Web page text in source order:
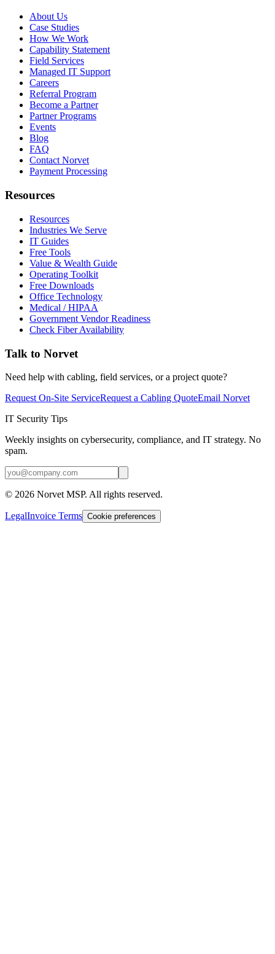
About Us
Case Studies
How We Work
Capability Statement
Field Services
Managed IT Support
Careers
Referral Program
Become a Partner
Partner Programs
Events
Blog
FAQ
Contact Norvet
Payment Processing
Resources
Resources
Industries We Serve
IT Guides
Free Tools
Value & Wealth Guide
Operating Toolkit
Free Downloads
Office Technology
Medical / HIPAA
Government Vendor Readiness
Check Fiber Availability
Talk to Norvet
Need help with cabling, field services, or a project quote?
Request On-Site ServiceRequest a Cabling QuoteEmail Norvet
IT Security Tips
Weekly insights on cybersecurity, compliance, and IT strategy. No
spam.
© 2026 Norvet MSP. All rights reserved.
LegalInvoice Terms Cookie preferences